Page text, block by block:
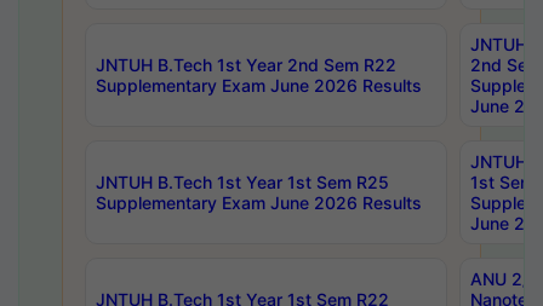
JNTUH B.Tech 1st Year 2nd Sem R22
Supplementary Exam June 2026 Results
JNTUH
2nd
June
JNTUH B.Tech 1st Year 1st Sem R25
Supplementary Exam June 2026 Results
JNTUH
1st Sem
June
JNTUH B.Tech 1st Year 1st Sem R22
ANU 2/